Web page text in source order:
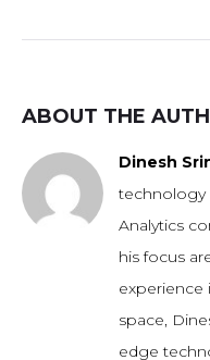
ABOUT THE
Dinesh
technology
Analytics
his focus
experience
space,
edge